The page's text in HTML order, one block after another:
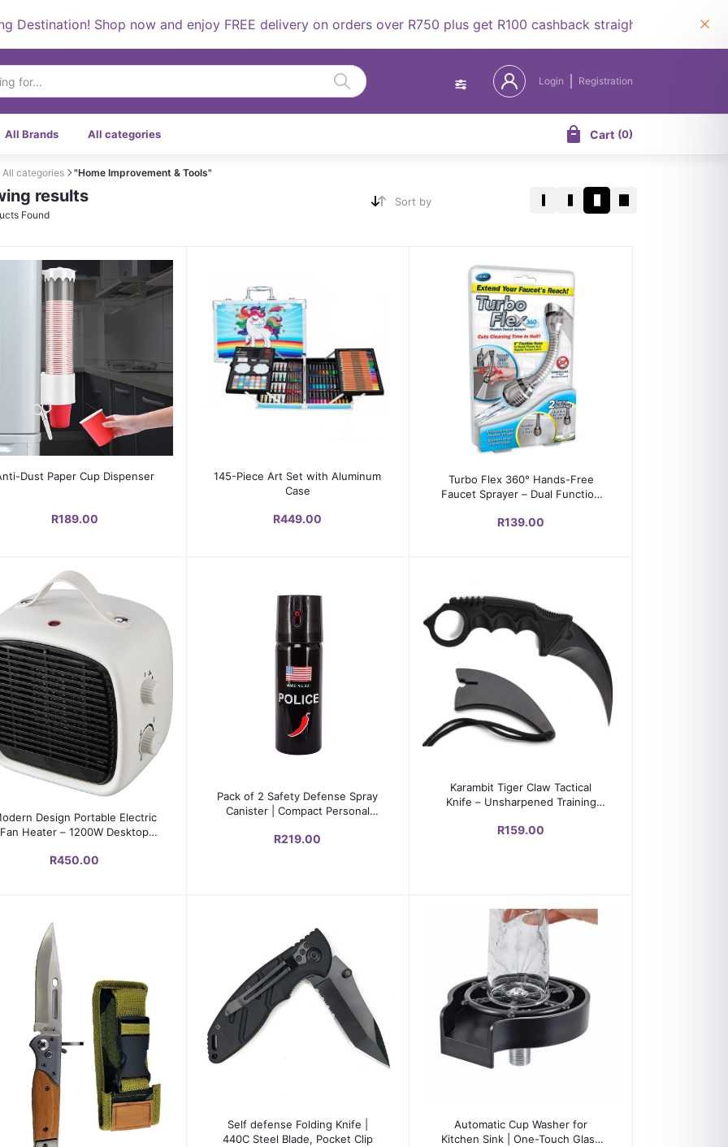
Shop now and enjoy FREE delivery on orders over R750 plus get R100 cashback straight to your wallet.
Login Registration
All Brands All categories Cart (0)
All categories "Home Improvement & Tools"
results
Found
Sort by
Add to cart
Dust Paper Cup Dispenser
R189.00
Add to cart
145-Piece Art Set with Aluminum
Case
R449.00
Add to cart
Turbo Flex 360° Hands-Free
Faucet Sprayer – Dual Function
R139.00
Add to cart
Design Portable Electric
Fan Heater – 1200W Desktop
& Safety Protection
R450.00
Add to cart
Pack of 2 Safety Defense Spray
Canister | Compact Personal
R219.00
Add to cart
Karambit Tiger Claw Tactical
Knife – Unsharpened Training
Oil (Black)
R159.00
Add to cart
Self defense Folding Knife |
440C Steel Blade, Pocket Clip
Add to cart
Automatic Cup Washer for
Kitchen Sink | One-Touch Glass